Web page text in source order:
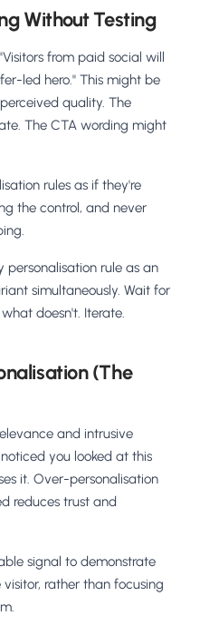
Without Testing
from paid social will
led hero." This might be
quality. The
The CTA wording might
rules as if they're
the control, and never
personalisation rule as an
simultaneously. Wait for
doesn't. Iterate.
(The
and intrusive
you looked at this
it. Over-personalisation
reduces trust and
signal to demonstrate
rather than focusing